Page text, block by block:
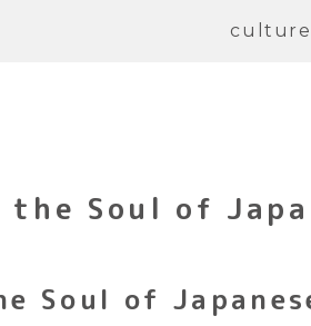
culture
Soul of
Soul of